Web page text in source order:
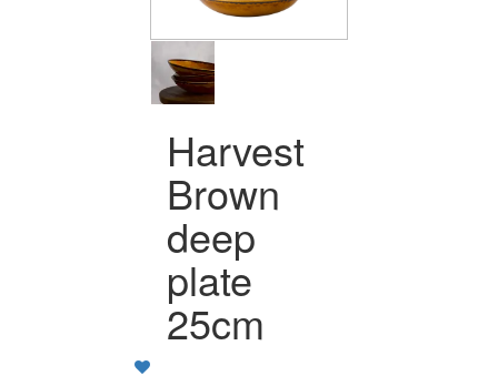
Harvest
Brown
deep
plate
25cm